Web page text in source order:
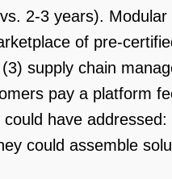
2-3 years).
of pre-
supply chain
pay a platform
have
could assemble